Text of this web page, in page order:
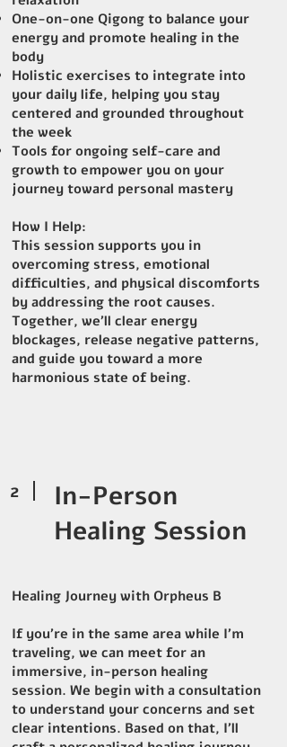
One-on-one Qigong to balance your
energy and promote healing in the
body
Holistic exercises to integrate into
your daily life, helping you stay
centered and grounded throughout
the week
Tools for ongoing self-care and
growth to empower you on your
journey toward personal mastery
How I Help:
This session supports you in
overcoming stress, emotional
difficulties, and physical discomforts
by addressing the root causes.
Together, we’ll clear energy
blockages, release negative patterns,
and guide you toward a more
harmonious state of being.
2
In-Person
Healing Session
Healing Journey with Orpheus B
If you’re in the same area while I’m
traveling, we can meet for an
immersive, in-person healing
session. We begin with a consultation
to understand your concerns and set
clear intentions. Based on that, I’ll